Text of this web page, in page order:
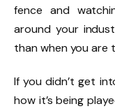
fence and
around your
than when you are
If you didn’t get
how it’s being